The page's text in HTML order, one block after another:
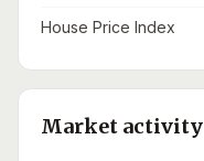
House Price Index
Market activity